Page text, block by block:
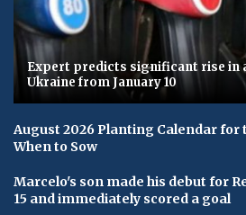
Expert predicts significant rise in
Ukraine from January 10
August 2026 Planting Calendar for
When to Sow
Marcelo's son made his debut for
15 and immediately scored a goal